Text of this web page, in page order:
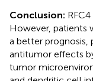
Conclusion:
However, patients
a better prognosis,
antitumor effects
tumor